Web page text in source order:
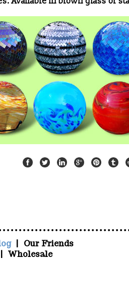
| Our Friends
| Wholesale